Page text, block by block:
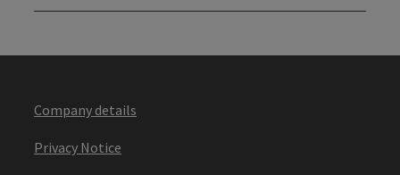
Company details
Privacy Notice